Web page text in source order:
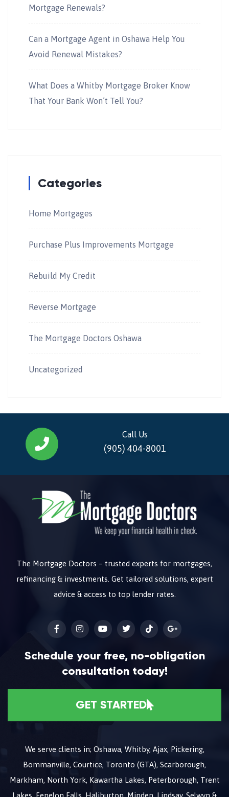
Mortgage Renewals?
Can a Mortgage Agent in Oshawa Help You
Avoid Renewal Mistakes?
What Does a Whitby Mortgage Broker Know
That Your Bank Won’t Tell You?
Categories
Home Mortgages
Purchase Plus Improvements Mortgage
Rebuild My Credit
Reverse Mortgage
The Mortgage Doctors Oshawa
Uncategorized
Call Us
(905) 404-8001
The Mortgage Doctors – trusted experts for mortgages,
refinancing & investments. Get tailored solutions, expert
advice & access to top lender rates.
Schedule your free, no-obligation
consultation today!
GET STARTED
We serve clients in; Oshawa, Whitby, Ajax, Pickering,
Bommanville, Courtice, Toronto (GTA), Scarborough,
Markham, North York, Kawartha Lakes, Peterborough, Trent
Lakes, Fenelon Falls, Haliburton, Minden, Lindsay, Selwyn &